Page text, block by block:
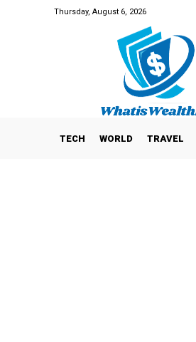
Thursday, August 6, 2026
TECH WORLD TRAVEL